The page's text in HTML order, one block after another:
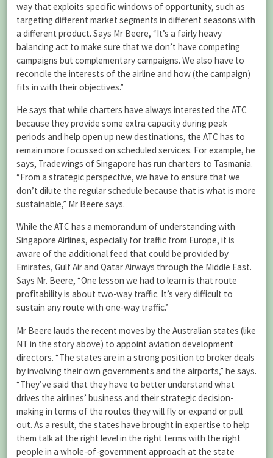
way that exploits specific windows of opportunity, such as
targeting different market segments in different seasons with
a different product. Says Mr Beere, “It’s a fairly heavy
balancing act to make sure that we don’t have competing
campaigns but complementary campaigns. We also have to
reconcile the interests of the airline and how (the campaign)
fits in with their objectives.”
He says that while charters have always interested the ATC
because they provide some extra capacity during peak
periods and help open up new destinations, the ATC has to
remain more focussed on scheduled services. For example, he
says, Tradewings of Singapore has run charters to Tasmania.
“From a strategic perspective, we have to ensure that we
don’t dilute the regular schedule because that is what is more
sustainable,” Mr Beere says.
While the ATC has a memorandum of understanding with
Singapore Airlines, especially for traffic from Europe, it is
aware of the additional feed that could be provided by
Emirates, Gulf Air and Qatar Airways through the Middle East.
Says Mr. Beere, “One lesson we had to learn is that route
profitability is about two-way traffic. It’s very difficult to
sustain any route with one-way traffic.”
Mr Beere lauds the recent moves by the Australian states (like
NT in the story above) to appoint aviation development
directors. “The states are in a strong position to broker deals
by involving their own governments and the airports,” he says.
“They’ve said that they have to better understand what
drives the airlines’ business and their strategic decision-
making in terms of the routes they will fly or expand or pull
out. As a result, the states have brought in expertise to help
them talk at the right level in the right terms with the right
people in a whole-of-government approach at the state